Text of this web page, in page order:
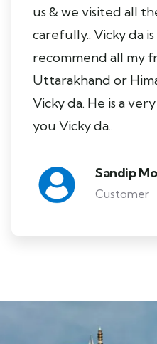
us & we visited all
carefully.. Vicky da
recommend all my
Uttarakhand or
Vicky da. He is a
you Vicky da..
Sandip
Customer